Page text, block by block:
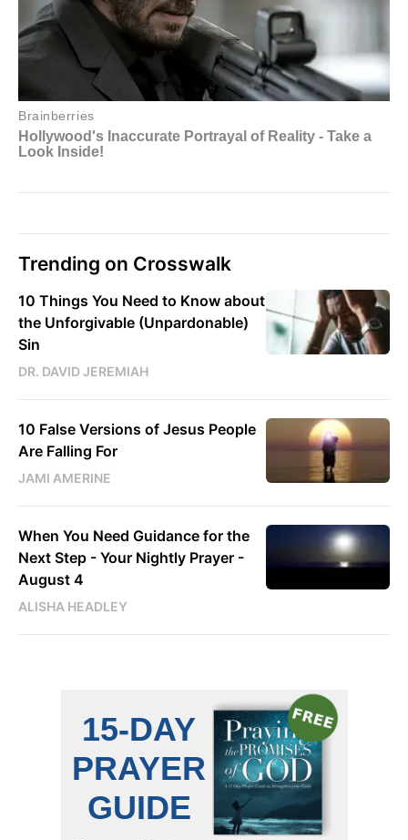
Trending on Crosswalk
10 Things You Need to Know about
the Unforgivable (Unpardonable)
Sin
DR. DAVID JEREMIAH
10 False Versions of Jesus People
Are Falling For
JAMI AMERINE
When You Need Guidance for the
Next Step - Your Nightly Prayer -
August 4
ALISHA HEADLEY